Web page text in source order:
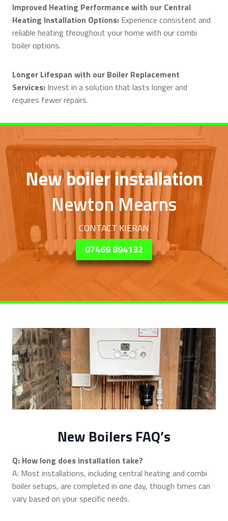
Improved Heating Performance with our Central
Heating Installation Options: Experience consistent and
reliable heating throughout your home with our combi
boiler options.
Longer Lifespan with our Boiler Replacement
Services: Invest in a solution that lasts longer and
requires fewer repairs.
New boiler installation
Newton Mearns
CONTACT KIERAN
07469 894132
New Boilers FAQ’s
Q: How long does installation take?
A: Most installations, including central heating and combi
boiler setups, are completed in one day, though times can
vary based on your specific needs.